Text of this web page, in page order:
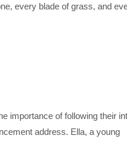
every blade of grass, and
importance of following their
address. Ella, a young